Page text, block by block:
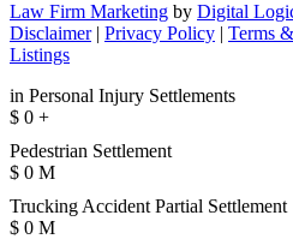
Law Firm Marketing by Digital
Disclaimer| Privacy Policy | Terms
Listings
in Personal Injury Settlements
$ 0 +
Pedestrian Settlement
$ 0 M
Trucking Accident Partial Settlement
$ 0 M